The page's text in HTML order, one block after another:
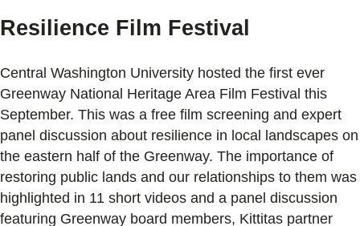
Resilience Film Festival
Central Washington University hosted the first ever
Greenway National Heritage Area Film Festival this
September. This was a free film screening and expert
panel discussion about resilience in local landscapes on
the eastern half of the Greenway. The importance of
restoring public lands and our relationships to them was
highlighted in 11 short videos and a panel discussion
featuring Greenway board members, Kittitas partner